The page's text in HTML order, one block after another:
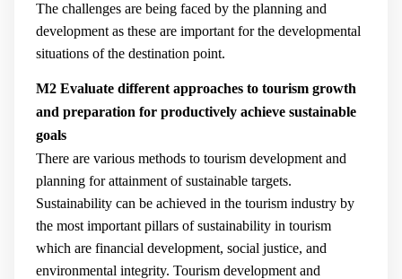
The challenges are being faced by the planning and
development as these are important for the developmental
situations of the destination point.
M2 Evaluate different approaches to tourism growth
and preparation for productively achieve sustainable
goals
There are various methods to tourism development and
planning for attainment of sustainable targets.
Sustainability can be achieved in the tourism industry by
the most important pillars of sustainability in tourism
which are financial development, social justice, and
environmental integrity. Tourism development and